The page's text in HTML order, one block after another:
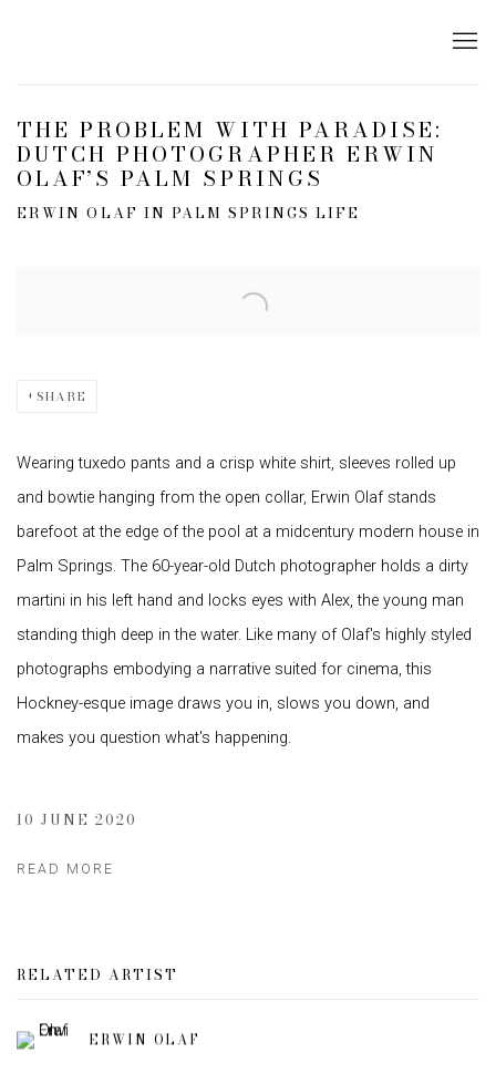
THE PROBLEM WITH PARADISE:
DUTCH PHOTOGRAPHER ERWIN
OLAF’S PALM SPRINGS
ERWIN OLAF IN PALM SPRINGS LIFE
SHARE
Wearing tuxedo pants and a crisp white shirt, sleeves rolled up
and bowtie hanging from the open collar, Erwin Olaf stands
barefoot at the edge of the pool at a midcentury modern house in
Palm Springs. The 60-year-old Dutch photographer holds a dirty
martini in his left hand and locks eyes with Alex, the young man
standing thigh deep in the water. Like many of Olaf's highly styled
photographs embodying a narrative suited for cinema, this
Hockney-esque image draws you in, slows you down, and
makes you question what's happening.
10 JUNE 2020
READ MORE
RELATED ARTIST
ERWIN OLAF